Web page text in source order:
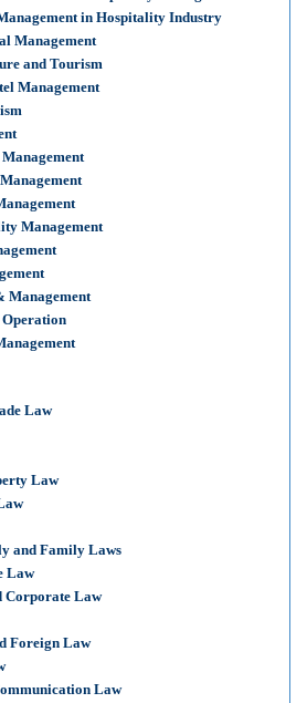
in Hospitality Industry
Management
and Tourism
Management
Management
Management
Law
Law
and Family Laws
Law
Corporate Law
Foreign Law
Law